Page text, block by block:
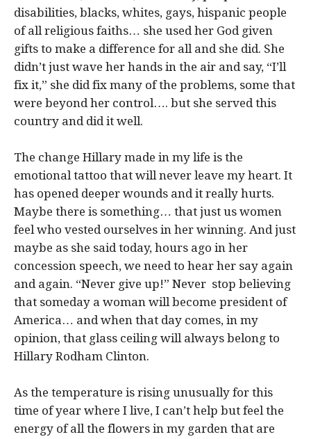
disabilities, blacks, whites, gays, hispanic people
of all religious faiths… she used her God given
gifts to make a difference for all and she did. She
didn’t just wave her hands in the air and say, “I’ll
fix it,” she did fix many of the problems, some that
were beyond her control…. but she served this
country and did it well.
The change Hillary made in my life is the
emotional tattoo that will never leave my heart. It
has opened deeper wounds and it really hurts.
Maybe there is something… that just us women
feel who vested ourselves in her winning. And just
maybe as she said today, hours ago in her
concession speech, we need to hear her say again
and again. “Never give up!” Never stop believing
that someday a woman will become president of
America… and when that day comes, in my
opinion, that glass ceiling will always belong to
Hillary Rodham Clinton.
As the temperature is rising unusually for this
time of year where I live, I can’t help but feel the
energy of all the flowers in my garden that are